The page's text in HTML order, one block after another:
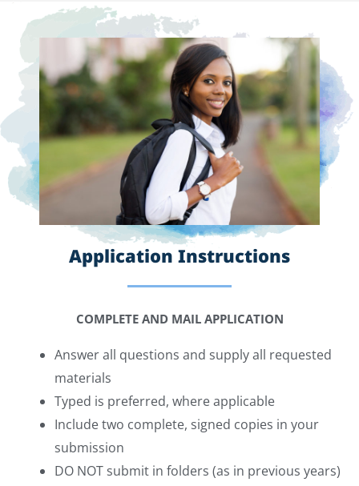
Application Instructions
COMPLETE AND MAIL APPLICATION
Answer all questions and supply all requested
materials
Typed is preferred, where applicable
Include two complete, signed copies in your
submission
DO NOT submit in folders (as in previous years)